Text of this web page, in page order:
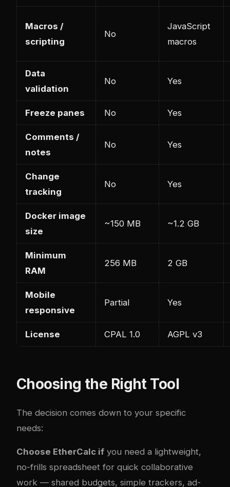
Macros /
scripting
No
JavaScript
macros
Data
validation
No Yes
Freeze panes No Yes
Comments /
notes
No Yes
Change
tracking
No Yes
Docker image
size
~150 MB ~1.2 GB
Minimum
RAM
256 MB 2 GB
Mobile
responsive
Partial Yes
License CPAL 1.0 AGPL v3
Choosing the Right Tool
The decision comes down to your specific
needs:
Choose EtherCalc if you need a lightweight,
no-frills spreadsheet for quick collaborative
work — shared budgets, simple trackers, ad-